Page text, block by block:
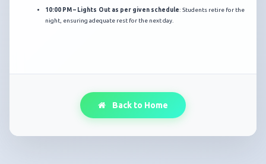
10:00 PM – Lights Out as per given schedule: Students retire for the
night, ensuring adequate rest for the next day.
Back to Home